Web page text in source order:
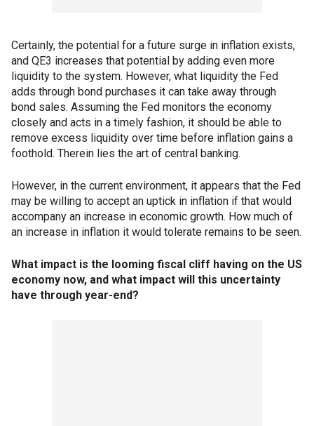
Certainly, the potential for a future surge in inflation exists,
and QE3 increases that potential by adding even more
liquidity to the system. However, what liquidity the Fed
adds through bond purchases it can take away through
bond sales. Assuming the Fed monitors the economy
closely and acts in a timely fashion, it should be able to
remove excess liquidity over time before inflation gains a
foothold. Therein lies the art of central banking.
However, in the current environment, it appears that the Fed
may be willing to accept an uptick in inflation if that would
accompany an increase in economic growth. How much of
an increase in inflation it would tolerate remains to be seen.
What impact is the looming fiscal cliff having on the US
economy now, and what impact will this uncertainty
have through year-end?